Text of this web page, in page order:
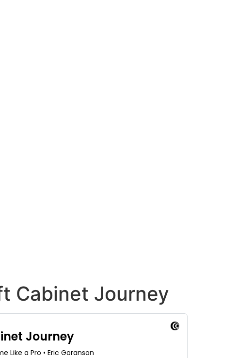
Cabinet Journey